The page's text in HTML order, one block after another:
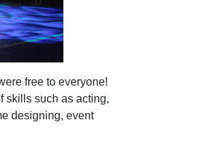
free to everyone!
skills such as acting,
designing, event